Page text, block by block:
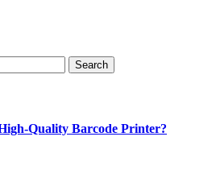
Quality Barcode Printer?